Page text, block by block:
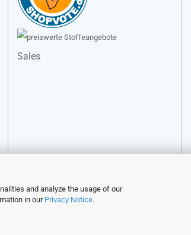
and analyze the usage of our
in our Privacy Notice.
Sales